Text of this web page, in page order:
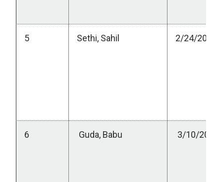
5 Sethi, Sahil 2/24/2023
6 Guda, Babu 3/10/2023